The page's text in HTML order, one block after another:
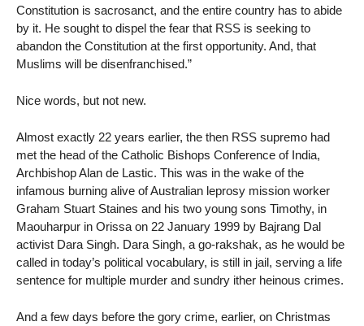
Constitution is sacrosanct, and the entire country has to abide
by it. He sought to dispel the fear that RSS is seeking to
abandon the Constitution at the first opportunity. And, that
Muslims will be disenfranchised.”
Nice words, but not new.
Almost exactly 22 years earlier, the then RSS supremo had
met the head of the Catholic Bishops Conference of India,
Archbishop Alan de Lastic. This was in the wake of the
infamous burning alive of Australian leprosy mission worker
Graham Stuart Staines and his two young sons Timothy, in
Maouharpur in Orissa on 22 January 1999 by Bajrang Dal
activist Dara Singh. Dara Singh, a go-rakshak, as he would be
called in today’s political vocabulary, is still in jail, serving a life
sentence for multiple murder and sundry ither heinous crimes.
And a few days before the gory crime, earlier, on Christmas